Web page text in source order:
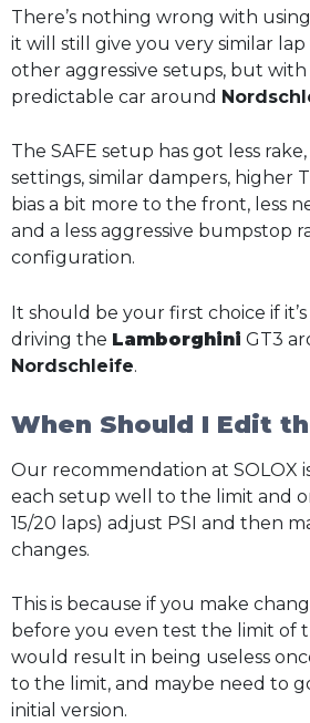
There’s nothing wrong with
it will still give you very similar
other aggressive setups, but
predictable car around
The SAFE setup has got less
settings, similar dampers, higher
bias a bit more to the front, less
and a less aggressive bumpstop
configuration.
It should be your first choice if
driving the Lamborghini GT3
Nordschleife.
When Should I Edit
Our recommendation at SOLOX
each setup well to the limit and
15/20 laps) adjust PSI and then
changes.
This is because if you make
before you even test the limit of
would result in being useless
to the limit, and maybe need to
initial version.